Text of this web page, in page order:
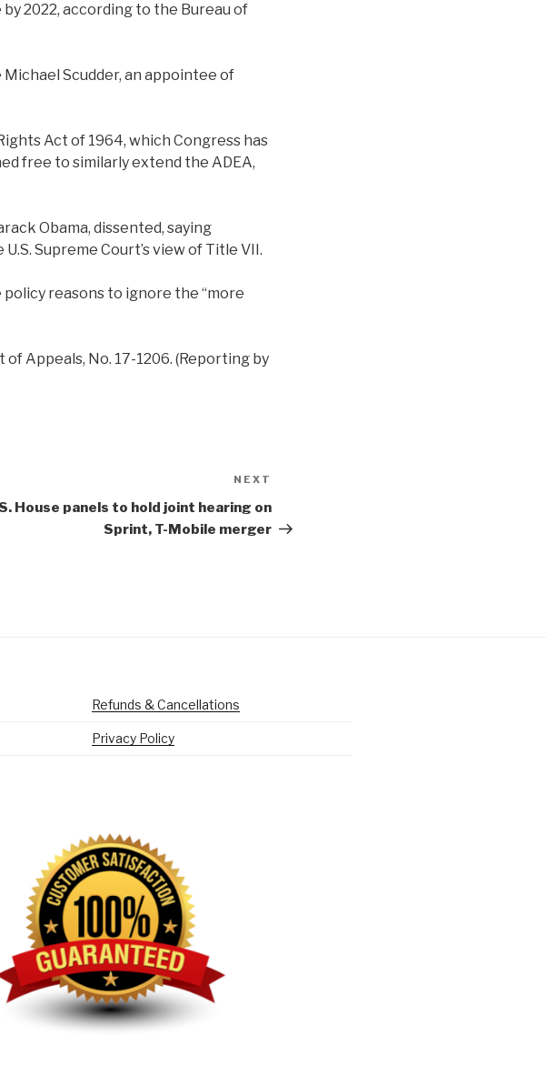
2022, according to the Bureau of
Scudder, an appointee of
Act of 1964, which Congress has
free to similarly extend the ADEA,
Obama, dissented, saying
Supreme Court’s view of Title VII.
reasons to ignore the “more
Appeals, No. 17-1206. (Reporting by
Post
NEXT
House panels to hold joint hearing on
Sprint, T-Mobile merger
Refunds & Cancellations
Privacy Policy